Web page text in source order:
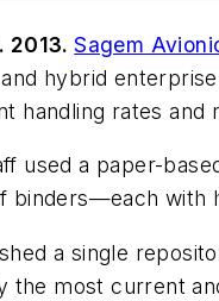
2013.Sagem
hybrid
handling rates
used a paper-
binders—each with
a single
most current